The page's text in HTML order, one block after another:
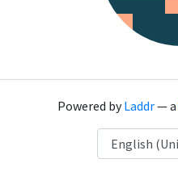
Powered byLaddr— a
Language